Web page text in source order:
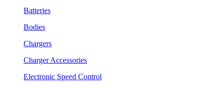
Batteries
Bodies
Chargers
Charger Accessories
Electronic Speed Control